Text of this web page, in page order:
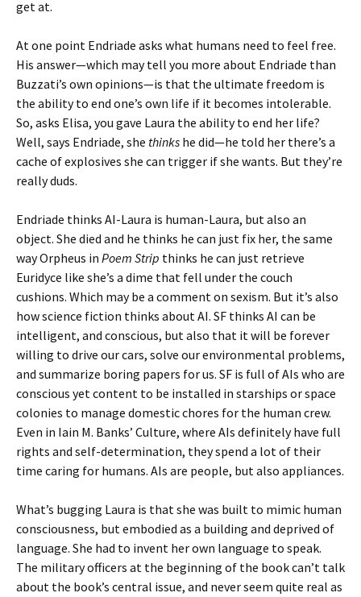
get at.
At one point Endriade asks what humans need to feel free.
His answer—which may tell you more about Endriade than
Buzzati’s own opinions—is that the ultimate freedom is
the ability to end one’s own life if it becomes intolerable.
So, asks Elisa, you gave Laura the ability to end her life?
Well, says Endriade, she thinks he did—he told her there’s a
cache of explosives she can trigger if she wants. But they’re
really duds.
Endriade thinks AI-Laura is human-Laura, but also an
object. She died and he thinks he can just fix her, the same
way Orpheus in Poem Strip thinks he can just retrieve
Euridyce like she’s a dime that fell under the couch
cushions. Which may be a comment on sexism. But it’s also
how science fiction thinks about AI. SF thinks AI can be
intelligent, and conscious, but also that it will be forever
willing to drive our cars, solve our environmental problems,
and summarize boring papers for us. SF is full of AIs who are
conscious yet content to be installed in starships or space
colonies to manage domestic chores for the human crew.
Even in Iain M. Banks’ Culture, where AIs definitely have full
rights and self-determination, they spend a lot of their
time caring for humans. AIs are people, but also appliances.
What’s bugging Laura is that she was built to mimic human
consciousness, but embodied as a building and deprived of
language. She had to invent her own language to speak.
The military officers at the beginning of the book can’t talk
about the book’s central issue, and never seem quite real as